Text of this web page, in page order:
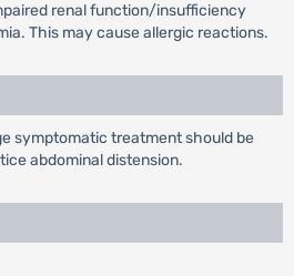
renal function/insufficiency
This may cause allergic reactions.
symptomatic treatment should be
abdominal distension.